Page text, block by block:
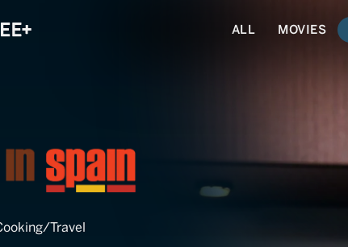
ALL MOVIES
in Spain
Travel